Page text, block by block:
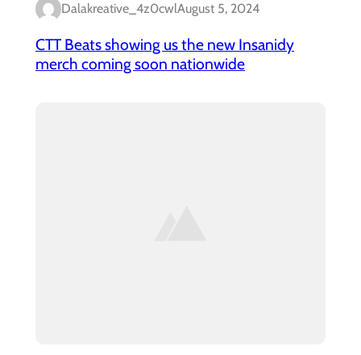
Dalakreative_4z0cwlAugust 5, 2024
CTT Beats showing us the new Insanidy
merch coming soon nationwide